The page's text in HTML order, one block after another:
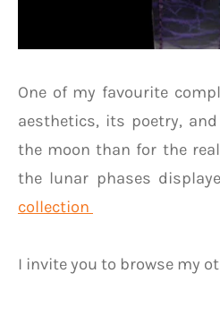
One of my favourite
aesthetics, its poetry,
the moon than for the
the lunar phases
collection
I invite you to browse my